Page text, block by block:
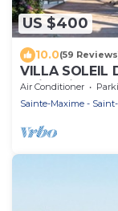
US $400
10.0(59
VILLA SOLEIL
swimming
Air Conditioner
Sainte-Maxime -